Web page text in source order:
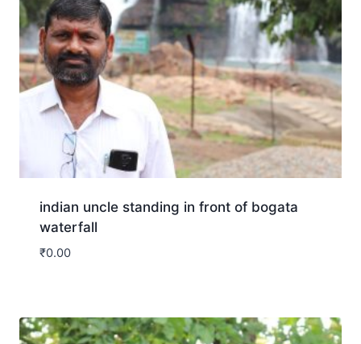
indian uncle standing in front of bogata
waterfall
₹0.00